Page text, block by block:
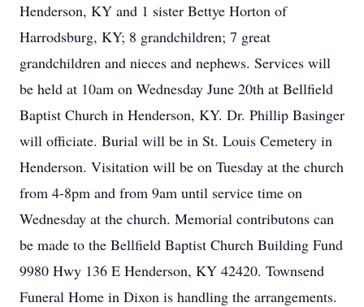
Henderson, KY and 1 sister Bettye Horton of
Harrodsburg, KY; 8 grandchildren; 7 great
grandchildren and nieces and nephews. Services will
be held at 10am on Wednesday June 20th at Bellfield
Baptist Church in Henderson, KY. Dr. Phillip Basinger
will officiate. Burial will be in St. Louis Cemetery in
Henderson. Visitation will be on Tuesday at the church
from 4-8pm and from 9am until service time on
Wednesday at the church. Memorial contributons can
be made to the Bellfield Baptist Church Building Fund
9980 Hwy 136 E Henderson, KY 42420. Townsend
Funeral Home in Dixon is handling the arrangements.